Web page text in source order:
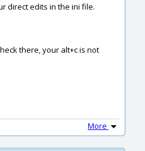
direct edits in the ini file.
there, your alt+c is not
More